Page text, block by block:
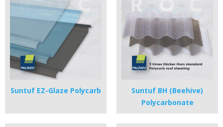
Suntuf EZ-Glaze Polycarb
Suntuf BH (Beehive)
Polycarbonate